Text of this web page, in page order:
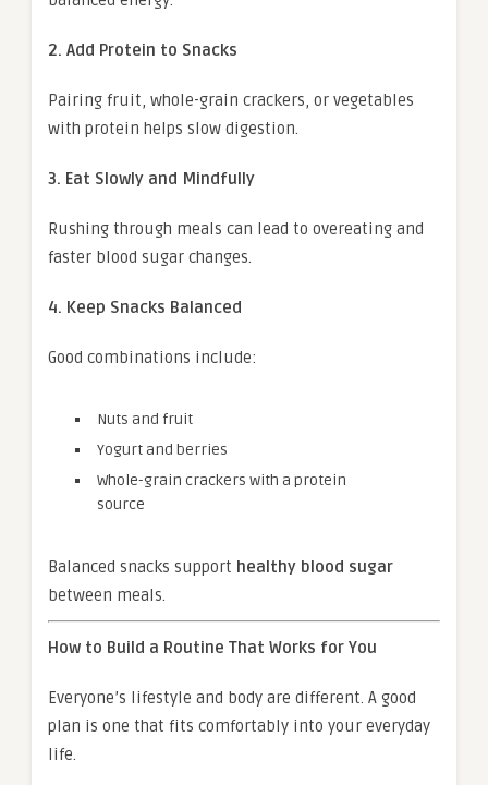
2. Add Protein to Snacks
Pairing fruit, whole-grain crackers, or vegetables
with protein helps slow digestion.
3. Eat Slowly and Mindfully
Rushing through meals can lead to overeating and
faster blood sugar changes.
4. Keep Snacks Balanced
Good combinations include:
Nuts and fruit
Yogurt and berries
Whole-grain crackers with a protein
source
Balanced snacks support healthy blood sugar
between meals.
How to Build a Routine That Works for You
Everyone’s lifestyle and body are different. A good
plan is one that fits comfortably into your everyday
life.